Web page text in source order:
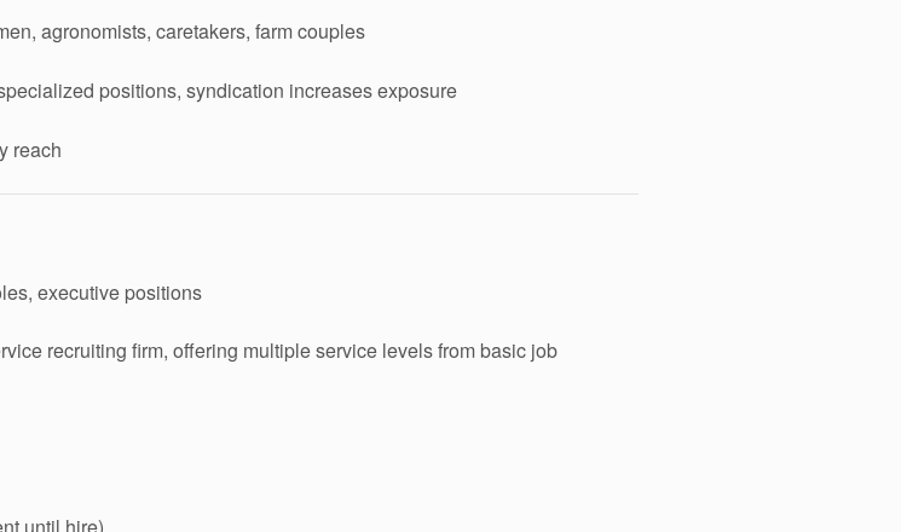
agronomists, caretakers, farm couples
positions, syndication increases exposure
reach
executive positions
recruiting firm, offering multiple service levels from basic job
until hire)